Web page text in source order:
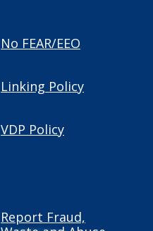
No FEAR/EEO
Linking Policy
VDP Policy
Report Fraud,